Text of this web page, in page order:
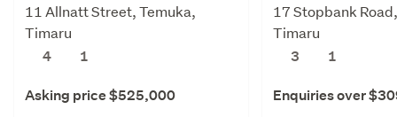
11 Allnatt Street, Temuka,
Timaru
4
1
Asking price $525,000
17 Stopbank
Timaru
3
1
Enquiries over